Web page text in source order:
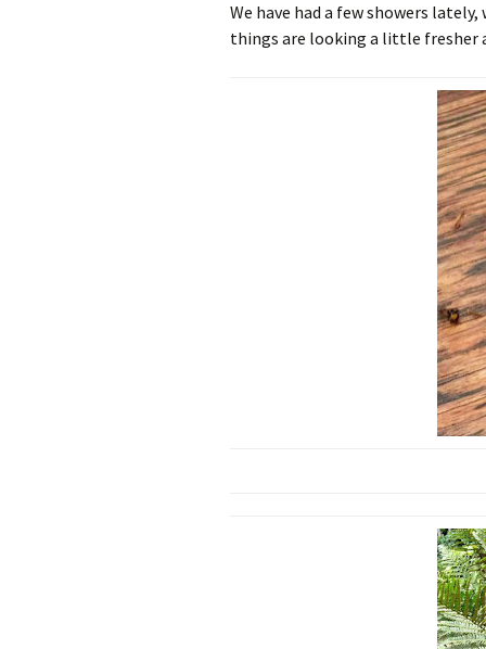
We have had a few showers
things are looking a little fresher